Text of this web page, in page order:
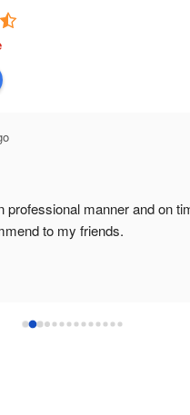
professional manner and on
to my friends.